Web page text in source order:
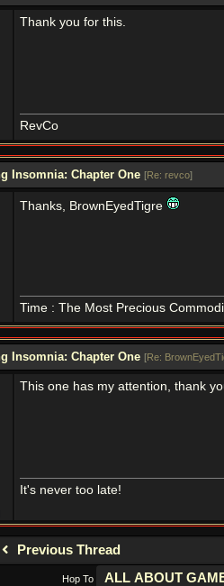
Thank you for this.
RevCo
Insomnia: Chapter One [Re: revco]
Thanks, BrownEyedTigre
Time : The Most Precious
Insomnia: Chapter One [Re:
This one has my attention, thank
It's never too late!
Previous Thread
Hop To